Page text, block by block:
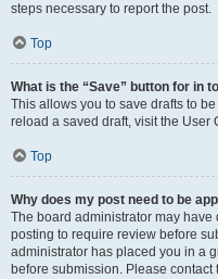
steps necessary to report the post.
Top
What is the “Save” button for in
This allows you to save drafts to
reload a saved draft, visit the User
Top
Why does my post need to be
The board administrator may
posting to require review before
administrator has placed you in a
before submission. Please